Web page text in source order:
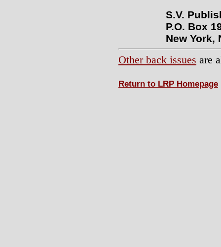
S.V.
P.O. Box
New York,
Other back issues are
Return to LRP Homepage